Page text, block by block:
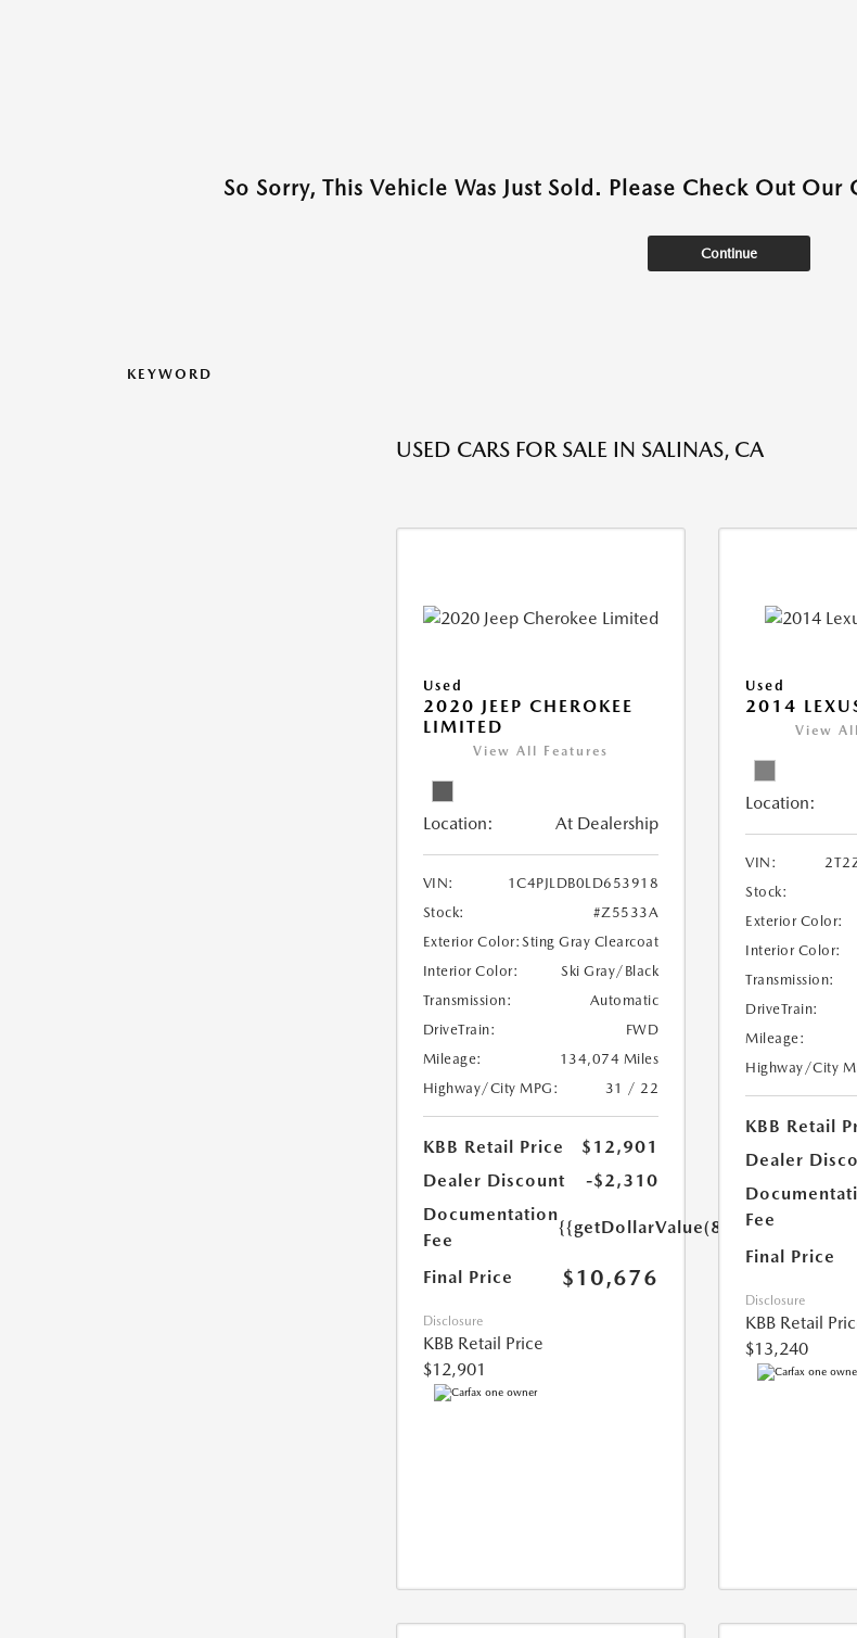
So Sorry, This Vehicle Was Just Sold. Please Check Out
Continue
KEYWORD
USED CARS FOR SALE IN SALINAS, CA
Used
2020 JEEP CHEROKEE
LIMITED
View All Features
Location: At Dealership
VIN:
1C4PJLDB0LD653918
Stock:
#Z5533A
Exterior Color: Sting Gray Clearcoat
Interior Color:
Ski Gray/Black
Transmission:
Automatic
DriveTrain:
FWD
Mileage:
134,074 Miles
Highway/City MPG:
31 / 22
KBB Retail Price
$12,901
Dealer Discount
-$2,310
Documentation
Fee
{{getDollarValue(85.0)}}
Final Price $10,676
Disclosure
KBB Retail Price
$12,901
Used
2014
View
Location:
VIN:
Stock:
Exterior Color:
Interior Color:
Transmission:
DriveTrain:
Mileage:
Highway/City
KBB Retail
Dealer
Fee
Final Price
Disclosure
KBB Retail
$13,240